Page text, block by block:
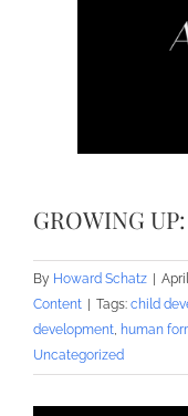
GROWING
By Howard Schatz
Content
Tags: child
development, human
Uncategorized